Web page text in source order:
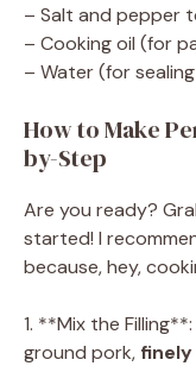
– Salt and pepper
– Cooking oil (for
– Water (for
How to Make
by-Step
Are you ready?
started! I
because, hey,
1. **Mix the
ground pork,